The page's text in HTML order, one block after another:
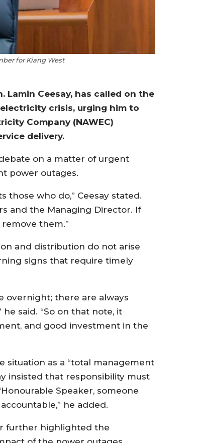
for Kiang West
Lamin Ceesay, has called on the
crisis, urging him to
Company (NAWEC)
delivery.
on a matter of urgent
power outages.
those who do,” Ceesay stated.
and the Managing Director. If
them.”
and distribution do not arise
signs that require timely
overnight; there are always
said. “So on that note, it
and good investment in the
situation as a “total management
insisted that responsibility must
Speaker, someone
he added.
further highlighted the